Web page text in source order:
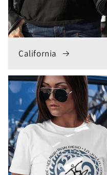
California